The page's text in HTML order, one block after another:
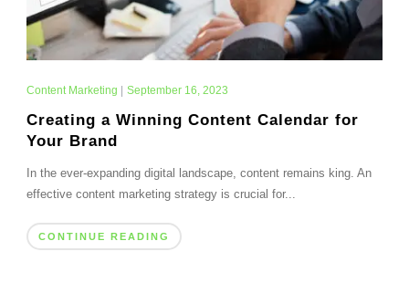
Content Marketing September 16, 2023
Creating a Winning Content Calendar for
Your Brand
In the ever-expanding digital landscape, content remains king. An
effective content marketing strategy is crucial for...
CONTINUE READING